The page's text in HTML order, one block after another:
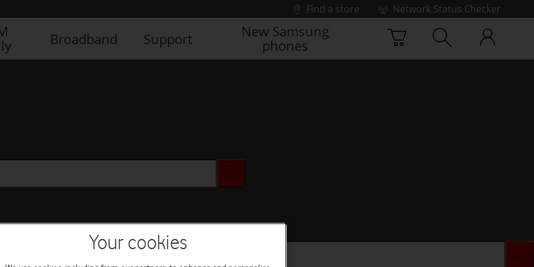
Find a store
Network Status Checker
Broadband Support
New Samsung
phones
Your cookies